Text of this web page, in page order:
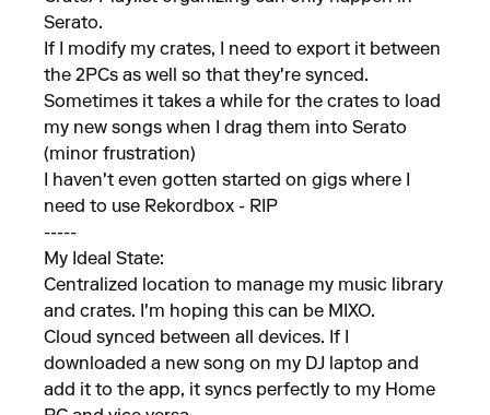
Serato.
If I modify my crates, I need to export it between
the 2PCs as well so that they're synced.
Sometimes it takes a while for the crates to load
my new songs when I drag them into Serato
(minor frustration)
I haven't even gotten started on gigs where I
need to use Rekordbox - RIP
-----
My Ideal State:
Centralized location to manage my music library
and crates. I'm hoping this can be MIXO.
Cloud synced between all devices. If I
downloaded a new song on my DJ laptop and
add it to the app, it syncs perfectly to my Home